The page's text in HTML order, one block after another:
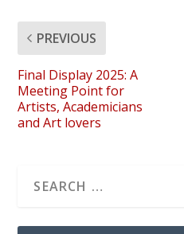
PREVIOUS
Final Display 2025: A
Meeting Point for
Artists, Academicians
and Art lovers